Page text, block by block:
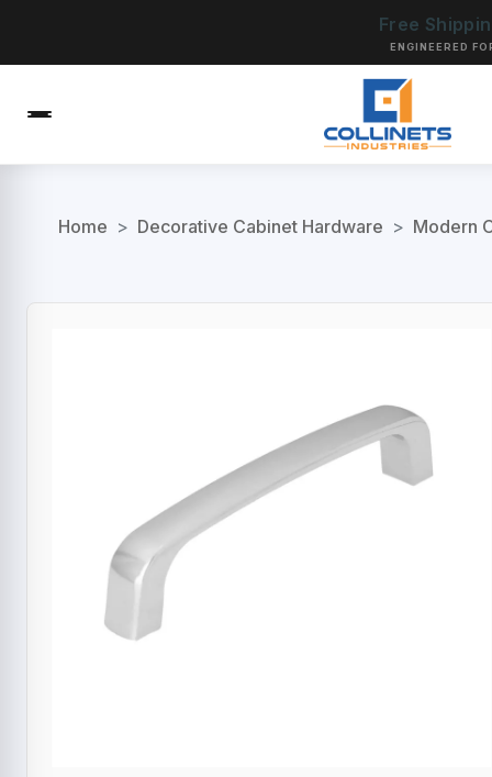
Free
ENGINEERED
Home > Decorative Cabinet Hardware > Modern